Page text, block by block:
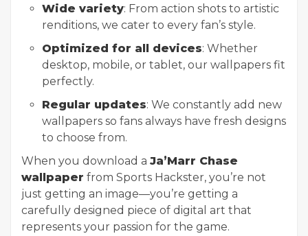
Wide variety: From action shots to artistic
renditions, we cater to every fan’s style.
Optimized for all devices: Whether
desktop, mobile, or tablet, our wallpapers fit
perfectly.
Regular updates: We constantly add new
wallpapers so fans always have fresh designs
to choose from.
When you download a Ja’Marr Chase
wallpaper from Sports Hackster, you’re not
just getting an image—you’re getting a
carefully designed piece of digital art that
represents your passion for the game.